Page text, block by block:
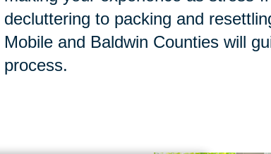
decluttering to packing and
Mobile and Baldwin Counties will
process.